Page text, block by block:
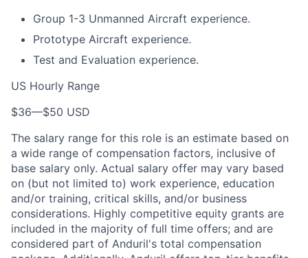
Group 1-3 Unmanned Aircraft experience.
Prototype Aircraft experience.
Test and Evaluation experience.
US Hourly Range
$36—$50 USD
The salary range for this role is an estimate based on
a wide range of compensation factors, inclusive of
base salary only. Actual salary offer may vary based
on (but not limited to) work experience, education
and/or training, critical skills, and/or business
considerations. Highly competitive equity grants are
included in the majority of full time offers; and are
considered part of Anduril's total compensation